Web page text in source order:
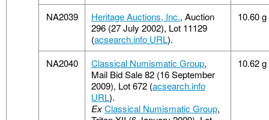
NA2039
Heritage Auctions, Inc., Auction
296 (27 July 2002), Lot 11129
(acsearch.info URL).
10.60 g
NA2040 Classical Numismatic Group,
Mail Bid Sale 82 (16 September
2009), Lot 672 (acsearch.info
URL).
ExClassical Numismatic Group,
10.62 g